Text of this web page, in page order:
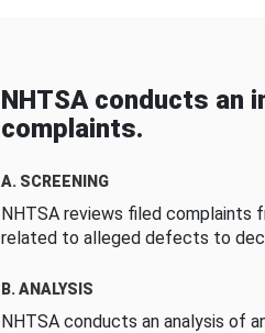
NHTSA conducts an
complaints.
A. SCREENING
NHTSA reviews filed complaints
related to alleged defects to
B. ANALYSIS
NHTSA conducts an analysis of